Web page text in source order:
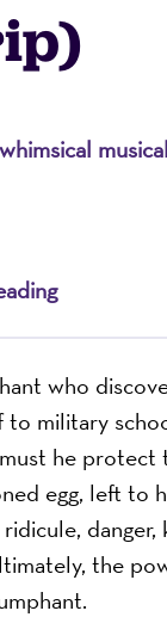
who
to military
he
egg, left to
the